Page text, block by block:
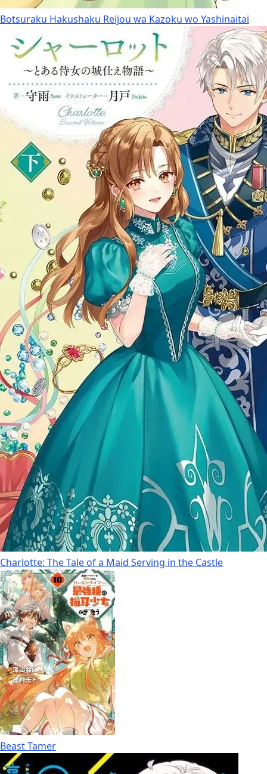
Botsuraku Hakushaku Reijou wa Kazoku wo Yashinaitai
Charlotte: The Tale of a Maid Serving in the Castle
Beast Tamer